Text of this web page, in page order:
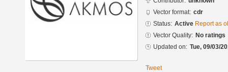
Vector format: cdr
Status: Active Report as
Vector Quality: No ratings
Updated on: Tue, 09/03/
Tweet